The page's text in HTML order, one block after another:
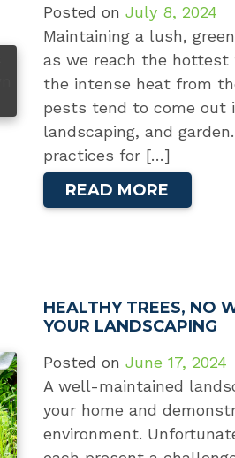
Posted on July 8, 2024
Maintaining a lush,
as we reach the hottest
the intense heat from
pests tend to come out
landscaping, and
practices for […]
READ MORE
HEALTHY TREES, NO
YOUR LANDSCAPING
Posted on June 17, 2024
A well-maintained
your home and
environment.